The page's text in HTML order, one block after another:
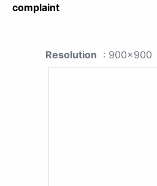
complaint
Resolution : 900x900